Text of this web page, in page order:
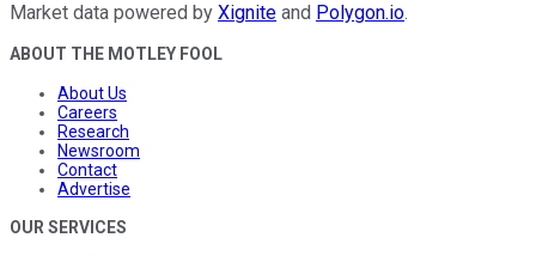
Market data powered by Xignite and Polygon.io.
ABOUT THE MOTLEY FOOL
About Us
Careers
Research
Newsroom
Contact
Advertise
OUR SERVICES